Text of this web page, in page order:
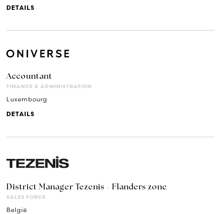
DETAILS
Accountant
FINANCE & ADMINISTRATION
Luxembourg
DETAILS
District Manager Tezenis - Flanders zone
SALES FORCE
België